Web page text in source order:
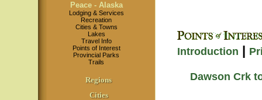
Peace - Alaska
Lodging & Services
Recreation
Cities & Towns
Lakes
Travel Info
Points of Interest
Provincial Parks
Trails
Regions
Cities
Introduction |
Dawson Crk